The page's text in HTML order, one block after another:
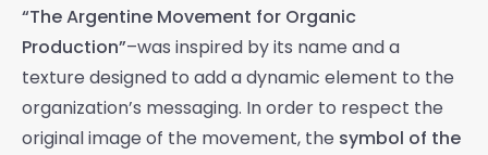
“The Argentine Movement for Organic
Production”–was inspired by its name and a
texture designed to add a dynamic element to the
organization’s messaging. In order to respect the
original image of the movement, the symbol of the